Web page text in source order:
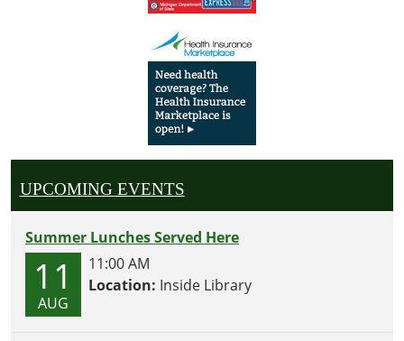
UPCOMING EVENTS
Summer Lunches Served Here
11
AUG
11:00 AM
Location: Inside Library